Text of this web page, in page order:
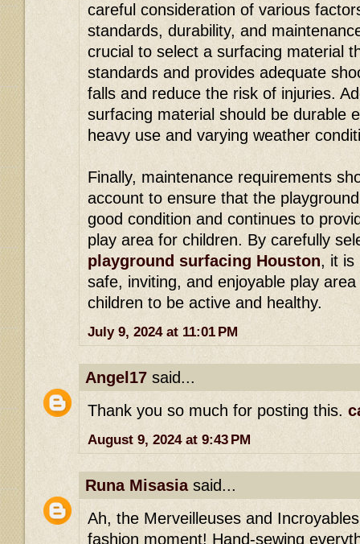
careful consideration of various
standards, durability, and
crucial to select a surfacing material
standards and provides adequate
falls and reduce the risk of injuries.
surfacing material should be durable
heavy use and varying weather
Finally, maintenance requirements
account to ensure that the
good condition and continues to
play area for children. By carefully
playground surfacing Houston, it is
safe, inviting, and enjoyable play
children to be active and healthy.
July 9, 2024 at 11:01 PM
Angel17 said...
Thank you so much for posting this.
August 9, 2024 at 9:43 PM
Runa Misasiasaid...
Ah, the Merveilleuses and
fashion moment! Hand-sewing